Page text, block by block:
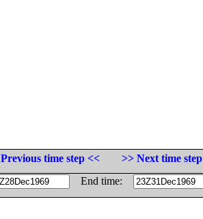
Previous time step <<
>> Next time step
End time: